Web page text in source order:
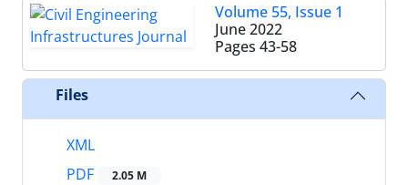
Volume 55, Issue 1
June 2022
Pages 43-58
Files
XML
PDF
2.05 M